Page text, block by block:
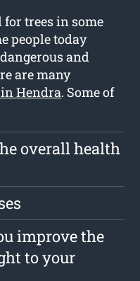
trees in some
people today
and
are many
Hendra. Some of
overall health
improve the
to your